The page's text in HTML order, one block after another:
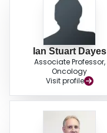
Ian Stuart Dayes
Associate Professor,
Oncology
Visit profile